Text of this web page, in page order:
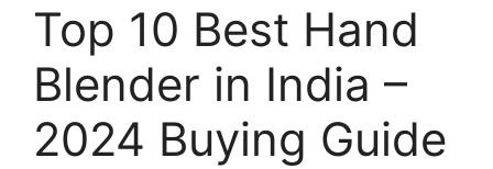
Top 10 Best Hand
Blender in India –
2024 Buying Guide